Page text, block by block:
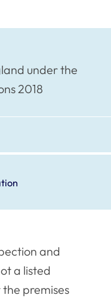
under the
2018
and
a listed
premises